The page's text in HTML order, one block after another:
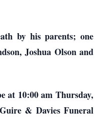
by his parents; one
Joshua Olson and
at 10:00 am Thursday,
& Davies Funeral